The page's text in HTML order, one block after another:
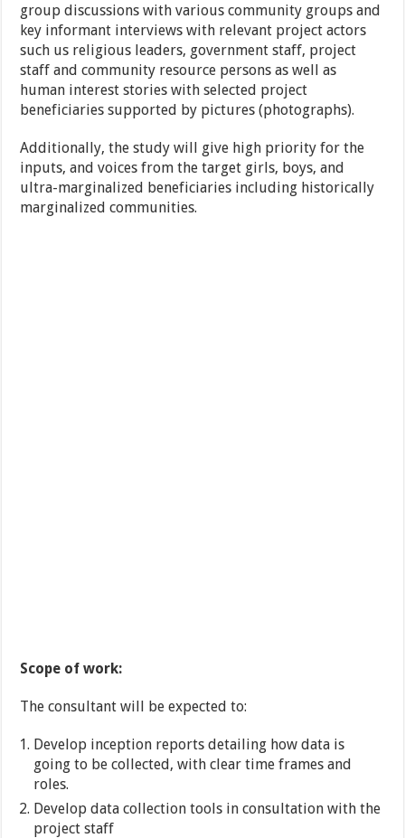
group discussions with various community groups and
key informant interviews with relevant project actors
such us religious leaders, government staff, project
staff and community resource persons as well as
human interest stories with selected project
beneficiaries supported by pictures (photographs).
Additionally, the study will give high priority for the
inputs, and voices from the target girls, boys, and
ultra-marginalized beneficiaries including historically
marginalized communities.
Scope of work:
The consultant will be expected to:
Develop inception reports detailing how data is
going to be collected, with clear time frames and
roles.
Develop data collection tools in consultation with the
project staff